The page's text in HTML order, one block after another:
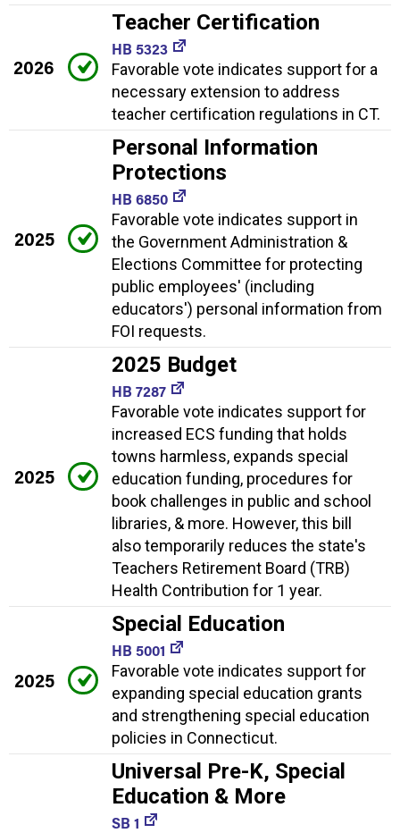
2026
Teacher Certification
HB 5323
Favorable vote indicates support for a
necessary extension to address
teacher certification regulations in CT.
2025
Personal Information
Protections
HB 6850
Favorable vote indicates support in
the Government Administration &
Elections Committee for protecting
public employees' (including
educators') personal information from
FOI requests.
2025
2025 Budget
HB 7287
Favorable vote indicates support for
increased ECS funding that holds
towns harmless, expands special
education funding, procedures for
book challenges in public and school
libraries, & more. However, this bill
also temporarily reduces the state's
Teachers Retirement Board (TRB)
Health Contribution for 1 year.
2025
Special Education
HB 5001
Favorable vote indicates support for
expanding special education grants
and strengthening special education
policies in Connecticut.
Universal Pre-K, Special
Education & More
SB 1